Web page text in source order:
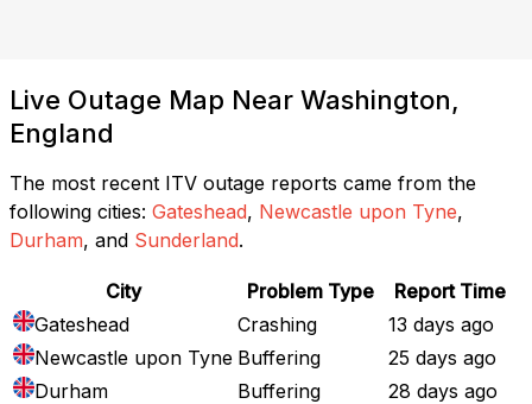
Live Outage Map Near Washington,
England
The most recent ITV outage reports came from the
following cities: Gateshead, Newcastle upon Tyne,
Durham, and Sunderland.
City Problem Type
Report Time
Gateshead
Crashing
13 days ago
Newcastle upon Tyne Buffering
25 days ago
Durham
Buffering
28 days ago